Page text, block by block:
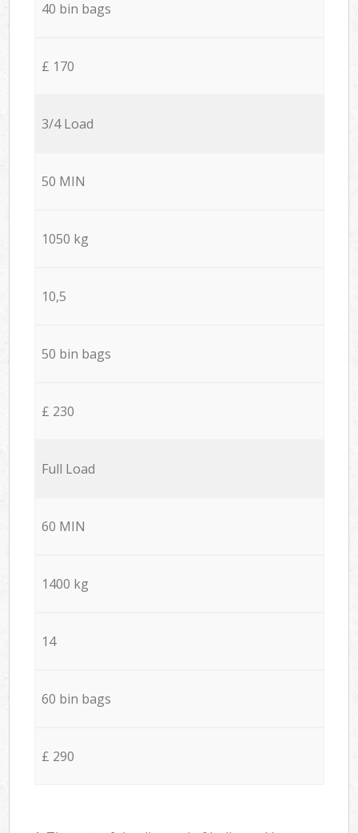
40 bin bags
£ 170
3/4 Load
50 MIN
1050 kg
10,5
50 bin bags
£ 230
Full Load
60 MIN
1400 kg
14
60 bin bags
£ 290